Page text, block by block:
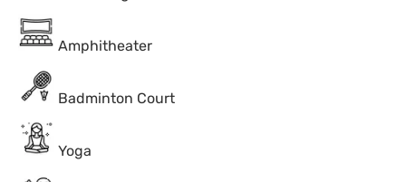
Amphitheater
Badminton Court
Yoga